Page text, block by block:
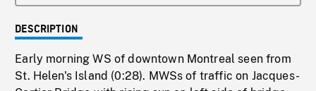
DESCRIPTION
Early morning WS of downtown Montreal seen from
St. Helen's Island (0:28). MWSs of traffic on Jacques-